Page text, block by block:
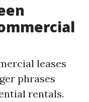
leases
phrases
rentals.